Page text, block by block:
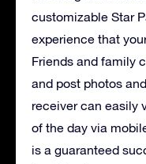
customizable Star
experience that
Friends and family
and post photos
receiver can easily
of the day via
is a guaranteed